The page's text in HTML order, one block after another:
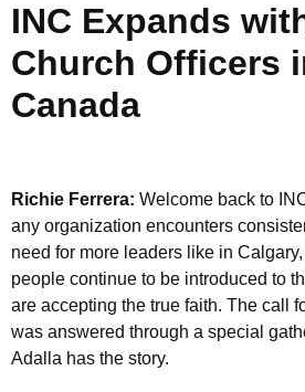
INC Expands
Church Officers
Canada
Richie Ferrera: Welcome back to
any organization encounters
need for more leaders like in
people continue to be introduced to
are accepting the true faith. The call
was answered through a special
Adalla has the story.